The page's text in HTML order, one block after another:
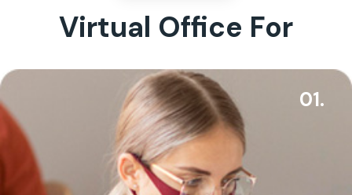
Virtual Office For
01.